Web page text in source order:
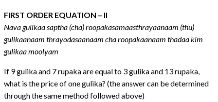
FIRST ORDER EQUATION – II
Nava gulikaa saptha (cha) roopakasamaasthrayaanaam (thu)
gulikaanaam thrayodasaanaam cha roopakaanaam thadaa kim
gulikaa moolyam
If 9 gulika and 7 rupaka are equal to 3 gulika and 13 rupaka,
what is the price of one gulika? (the answer can be determined
through the same method followed above)